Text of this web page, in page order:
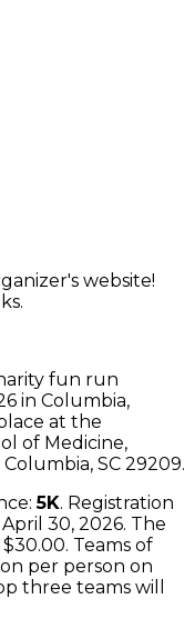
website!
fun run
in Columbia,
at the
of Medicine,
SC 29209.
5K. Registration
30, 2026. The
Teams of
per person on
three teams will